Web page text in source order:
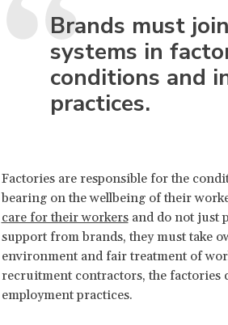
Brands must
systems in
conditions and
practices.
Factories are responsible for the
bearing on the wellbeing of their
care for their workersand do not just
support from brands, they must take
environment and fair treatment of
recruitment contractors, the factories
employment practices.